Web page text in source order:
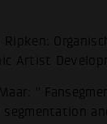
Ripken:
Artist
"
segmentation